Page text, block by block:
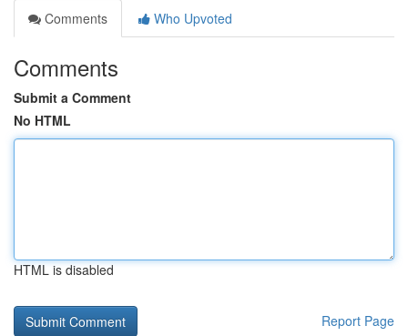
Comments
Who Upvoted
Comments
Submit a Comment
No HTML
HTML is disabled
Report Page